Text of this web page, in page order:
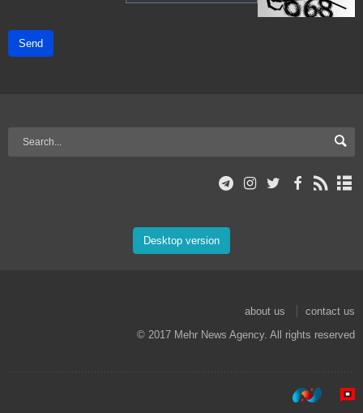
Send
Desktop version
about us
contact us
© 2017 Mehr News Agency. All rights reserved